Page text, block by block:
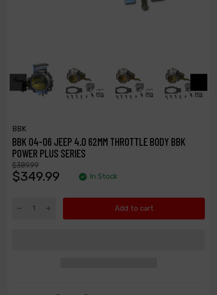
BBK
BBK 04-06 JEEP 4.0 62MM THROTTLE BODY BBK
POWER PLUS SERIES
$389.99
$349.99 In Stock
Add to cart